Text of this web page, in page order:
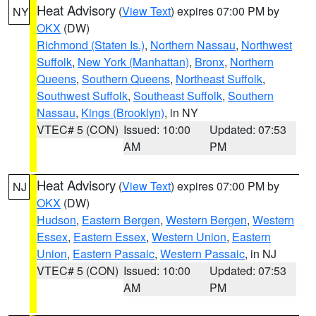
NY Heat Advisory (View Text) expires 07:00 PM by
OKX (DW)
Richmond (Staten Is.), Northern Nassau, Northwest
Suffolk, New York (Manhattan), Bronx, Northern
Queens, Southern Queens, Northeast Suffolk,
Southwest Suffolk, Southeast Suffolk, Southern
Nassau, Kings (Brooklyn), in NY
VTEC# 5 (CON) Issued: 10:00
AM
Updated: 07:53
PM
NJ Heat Advisory (View Text) expires 07:00 PM by
OKX (DW)
Hudson, Eastern Bergen, Western Bergen, Western
Essex, Eastern Essex, Western Union, Eastern
Union, Eastern Passaic, Western Passaic, in NJ
VTEC# 5 (CON) Issued: 10:00
AM
Updated: 07:53
PM